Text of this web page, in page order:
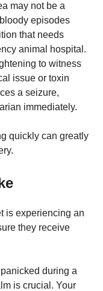
may not be a
episodes
that needs
animal hospital.
to witness
issue or toxin
a seizure,
immediately.
quickly can greatly
is experiencing an
they receive
panicked during a
is crucial. Your